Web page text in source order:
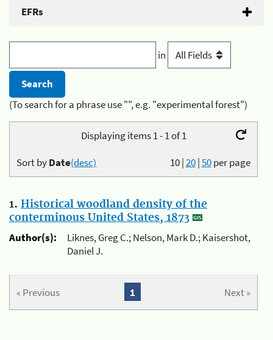
EFRs
in
(To search for a phrase use "", e.g. "experimental forest")
Displaying items 1 - 1 of 1
10|20|50per page
Sort byDate(desc)
1. Historical woodland density of the
conterminous United States, 1873
Author(s):
Liknes, Greg C.; Nelson, Mark D.; Kaisershot,
Daniel J.
« Previous Next »
1